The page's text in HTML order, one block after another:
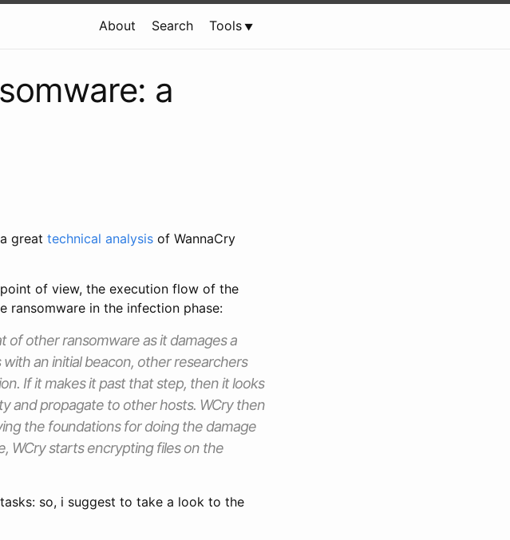
About Search Tools
a
a great technical analysis of WannaCry
of view, the execution flow of the
ransomware in the infection phase:
of other ransomware as it damages a
an initial beacon, other researchers
If it makes it past that step, then it looks
and propagate to other hosts. WCry then
the foundations for doing the damage
WCry starts encrypting files on the
so, i suggest to take a look to the